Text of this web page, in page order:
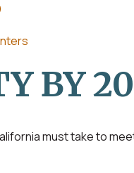
BY
must take to